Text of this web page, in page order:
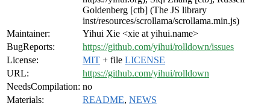
Goldenberg [ctb] (The JS library
inst/resources/scrollama/scrollama.min.js)
Maintainer:
Yihui Xie <xie at yihui.name>
BugReports:
https://github.com/yihui/rolldown/issues
License:
MIT + file LICENSE
URL:
https://github.com/yihui/rolldown
NeedsCompilation: no
Materials:
README, NEWS